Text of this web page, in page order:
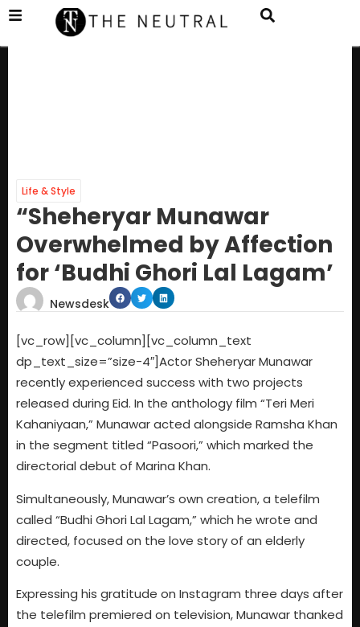
Life & Style
“Sheheryar Munawar
Overwhelmed by Affection
for ‘Budhi Ghori Lal Lagam’
Newsdesk
[vc_row][vc_column][vc_column_text
dp_text_size=”size-4″]Actor Sheheryar Munawar
recently experienced success with two projects
released during Eid. In the anthology film “Teri Meri
Kahaniyaan,” Munawar acted alongside Ramsha Khan
in the segment titled “Pasoori,” which marked the
directorial debut of Marina Khan.
Simultaneously, Munawar’s own creation, a telefilm
called “Budhi Ghori Lal Lagam,” which he wrote and
directed, focused on the love story of an elderly
couple.
Expressing his gratitude on Instagram three days after
the telefilm premiered on television, Munawar thanked